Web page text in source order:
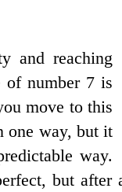
and reaching
of number 7 is
move to this
one way, but it
way.
but